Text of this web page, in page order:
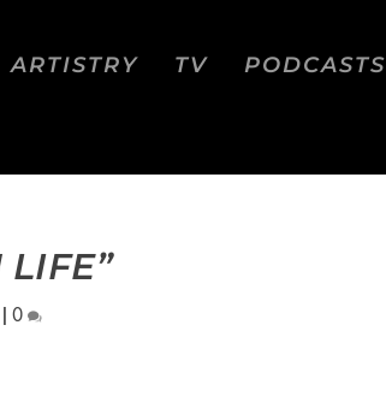
ARTISTRY TV PODCASTS
0